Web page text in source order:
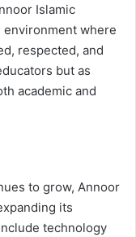
Islamic
environment where
respected, and
but as
academic and
to grow, Annoor
its
technology